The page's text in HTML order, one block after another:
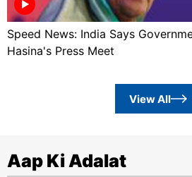
Speed News: India Says
Hasina's Press Meet
View All
Aap Ki Adalat